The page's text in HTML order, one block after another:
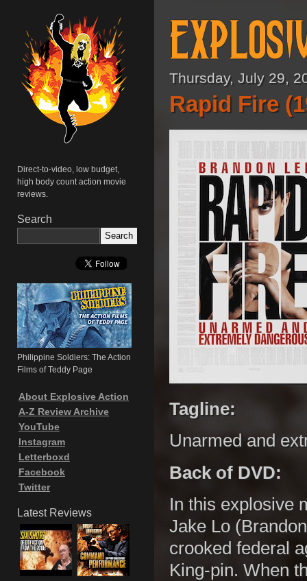
Thursday, July 29,
Rapid Fire
Tagline:
Unarmed and
Back of DVD:
In this explosive
Jake Lo
crooked federal
King-pin. When
Direct-to-video, low budget,
high body count action movie
reviews.
Search
Philippine Soldiers: The Action
Films of Teddy Page
About Explosive Action
A-Z Review Archive
YouTube
Instagram
Letterboxd
Facebook
Twitter
Latest Reviews